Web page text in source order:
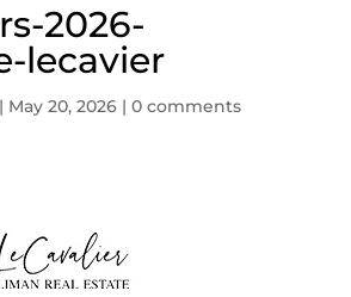
2026-
lecavier
| May 20, 2026| 0 comments